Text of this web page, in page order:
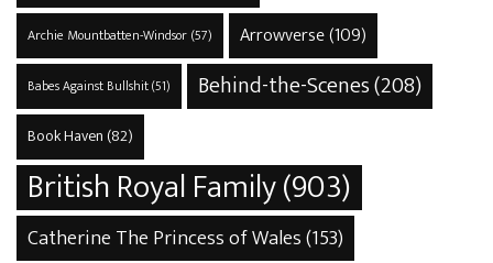
Archie Mountbatten-Windsor(57) Arrowverse(109)
Babes Against Bullshit(51) Behind-the-Scenes(208)
Book Haven (82)
British Royal Family(903)
Catherine The Princess of Wales(153)